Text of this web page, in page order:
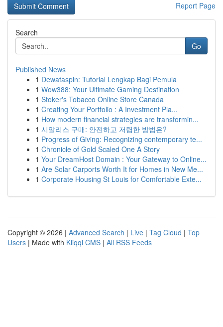
Report Page
Search
Go
Published News
1 Dewataspin: Tutorial Lengkap Bagi Pemula
1 Wow388: Your Ultimate Gaming Destination
1 Stoker's Tobacco Online Store Canada
1 Creating Your Portfolio : A Investment Pla...
1 How modern financial strategies are transformin...
1 시알리스 구매: 안전하고 저렴한 방법은?
1 Progress of Giving: Recognizing contemporary te...
1 Chronicle of Gold Scaled One A Story
1 Your DreamHost Domain : Your Gateway to Online...
1 Are Solar Carports Worth It for Homes in New Me...
1 Corporate Housing St Louis for Comfortable Exte...
Copyright © 2026 | Advanced Search | Live | Tag Cloud | Top
Users | Made with Kliqqi CMS | All RSS Feeds